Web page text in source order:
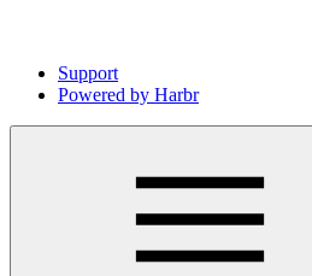
Support
Powered by Harbr